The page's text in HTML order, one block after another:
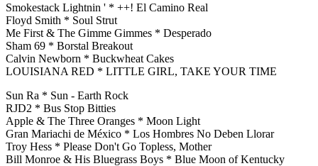
Smokestack Lightnin ' * ++! El Camino Real
Floyd Smith * Soul Strut
Me First & The Gimme Gimmes * Desperado
Sham 69 * Borstal Breakout
Calvin Newborn * Buckwheat Cakes
LOUISIANA RED * LITTLE GIRL, TAKE YOUR TIME
Sun Ra * Sun - Earth Rock
RJD2 * Bus Stop Bitties
Apple & The Three Oranges * Moon Light
Gran Mariachi de México * Los Hombres No Deben Llorar
Troy Hess * Please Don't Go Topless, Mother
Bill Monroe & His Bluegrass Boys * Blue Moon of Kentucky